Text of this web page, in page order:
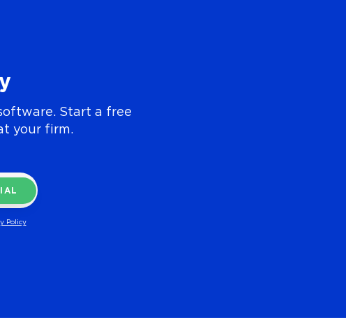
Start a free
your firm.
Policy